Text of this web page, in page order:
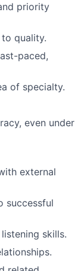
priority
quality.
paced,
of specialty.
even under
external
successful
skills.